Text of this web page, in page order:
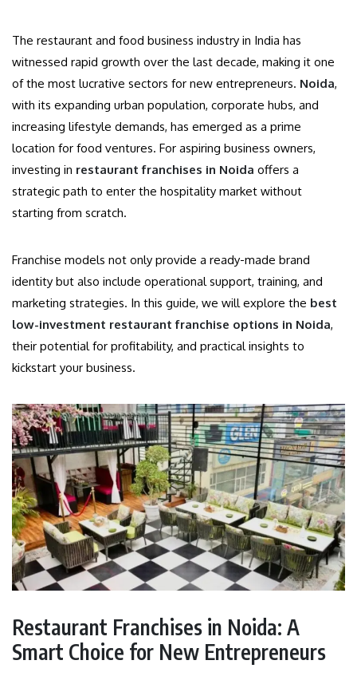
The restaurant and food business industry in India has
witnessed rapid growth over the last decade, making it one
of the most lucrative sectors for new entrepreneurs. Noida,
with its expanding urban population, corporate hubs, and
increasing lifestyle demands, has emerged as a prime
location for food ventures. For aspiring business owners,
investing in restaurant franchises in Noida offers a
strategic path to enter the hospitality market without
starting from scratch.
Franchise models not only provide a ready-made brand
identity but also include operational support, training, and
marketing strategies. In this guide, we will explore the best
low-investment restaurant franchise options in Noida,
their potential for profitability, and practical insights to
kickstart your business.
Restaurant Franchises in Noida: A
Smart Choice for New Entrepreneurs